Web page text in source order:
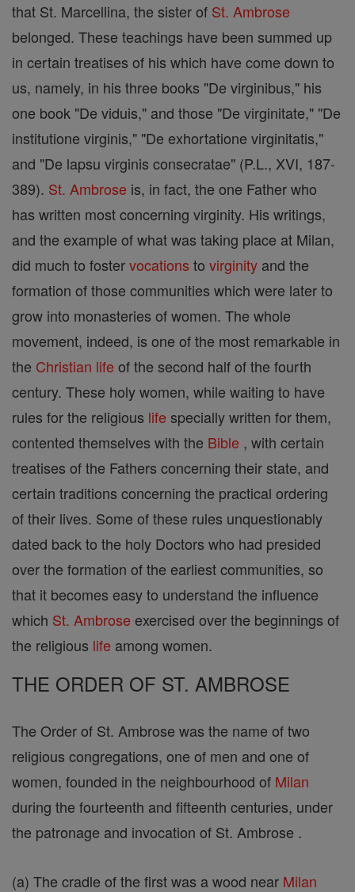
that St. Marcellina, the sister of St. Ambrose
belonged. These teachings have been summed up
in certain treatises of his which have come down to
us, namely, in his three books "De virginibus," his
one book "De viduis," and those "De virginitate," "De
institutione virginis," "De exhortatione virginitatis,"
and "De lapsu virginis consecratae" (P.L., XVI, 187-
389). St. Ambrose is, in fact, the one Father who
has written most concerning virginity. His writings,
and the example of what was taking place at Milan,
did much to fostervocations to virginity and the
formation of those communities which were later to
grow into monasteries of women. The whole
movement, indeed, is one of the most remarkable in
the Christian life of the second half of the fourth
century. These holy women, while waiting to have
rules for the religious life specially written for them,
contented themselves with the Bible , with certain
treatises of the Fathers concerning their state, and
certain traditions concerning the practical ordering
of their lives. Some of these rules unquestionably
dated back to the holy Doctors who had presided
over the formation of the earliest communities, so
that it becomes easy to understand the influence
which St. Ambrose exercised over the beginnings of
the religious life among women.
THE ORDER OF ST. AMBROSE
The Order of St. Ambrose was the name of two
religious congregations, one of men and one of
women, founded in the neighbourhood of Milan
during the fourteenth and fifteenth centuries, under
the patronage and invocation of St. Ambrose .
(a) The cradle of the first was a wood near Milan